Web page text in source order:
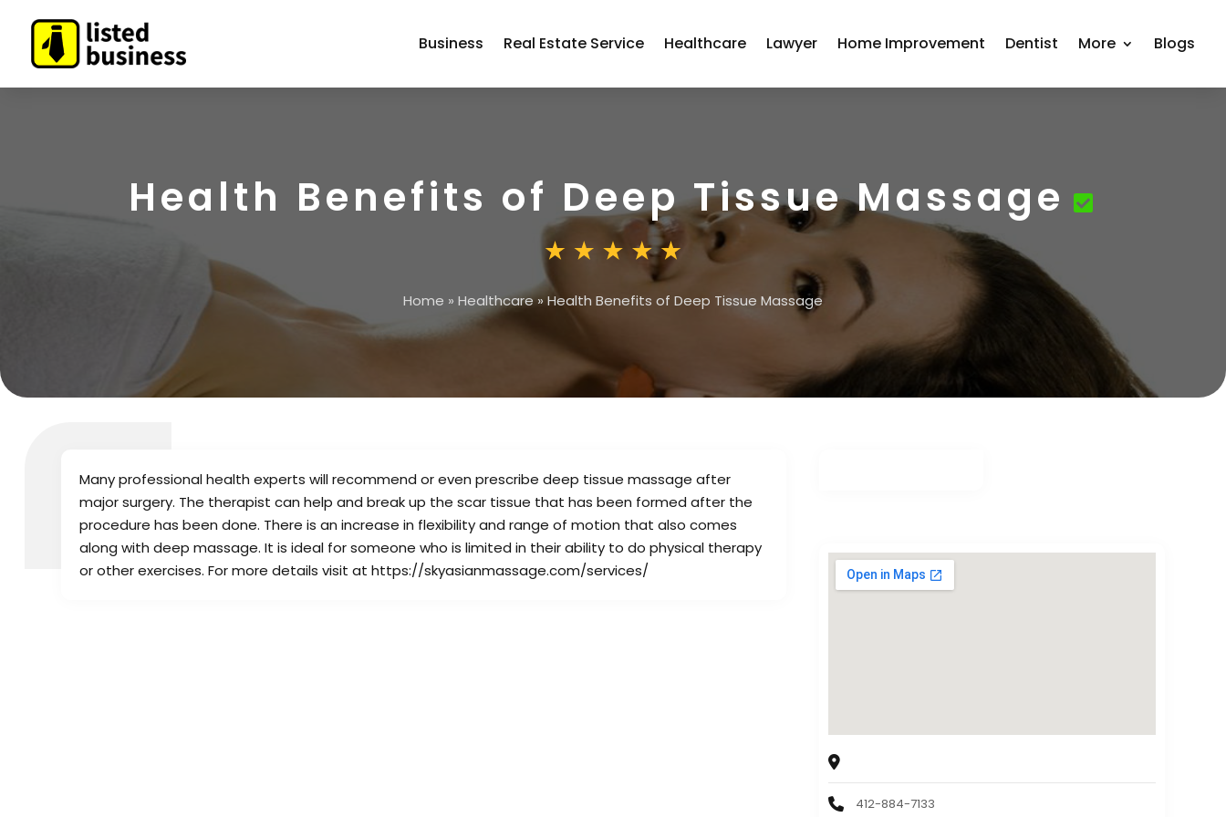
Business Real Estate Service Healthcare Lawyer Home Improvement Dentist More Blogs
Health Benefits of Deep Tissue Massage
Home » Healthcare»Health Benefits of Deep Tissue Massage
Many professional health experts will recommend or even prescribe deep tissue massage after
major surgery. The therapist can help and break up the scar tissue that has been formed after the
procedure has been done. There is an increase in flexibility and range of motion that also comes
along with deep massage. It is ideal for someone who is limited in their ability to do physical therapy
or other exercises. For more details visit at https://skyasianmassage.com/services/
412-884-7133